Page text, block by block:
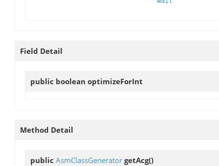
Field Detail
public boolean optimizeForInt
Method Detail
public AsmClassGenerator getAcg()